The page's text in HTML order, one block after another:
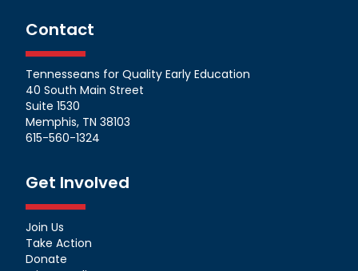
Contact
Tennesseans for Quality Early Education
40 South Main Street
Suite 1530
Memphis, TN 38103
615-560-1324
Get Involved
Join Us
Take Action
Donate